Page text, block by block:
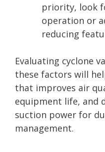
priority, look
operation or
reducing
Evaluating cyclone
these factors will
that improves air
equipment life, and
suction power for
management.